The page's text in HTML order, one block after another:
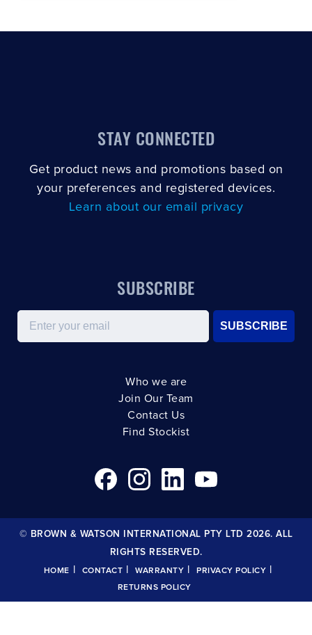
STAY CONNECTED
Get product news and promotions based on
your preferences and registered devices.
Learn about our email privacy
SUBSCRIBE
Email
SUBSCRIBE
Who we are
Join Our Team
Contact Us
Find Stockist
© BROWN & WATSON INTERNATIONAL PTY LTD 2026. ALL
RIGHTS RESERVED.
HOME CONTACT WARRANTY PRIVACY POLICY
RETURNS POLICY